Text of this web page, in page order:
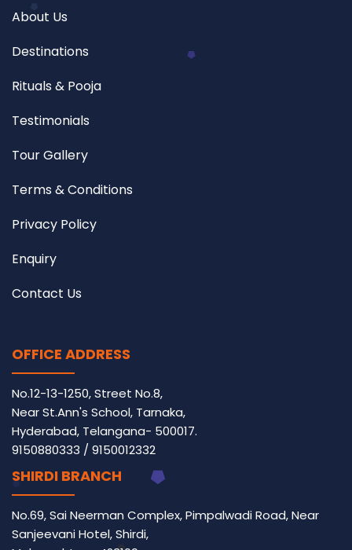
About Us
Destinations
Rituals & Pooja
Testimonials
Tour Gallery
Terms & Conditions
Privacy Policy
Enquiry
Contact Us
OFFICE ADDRESS
No.12-13-1250, Street No.8,
Near St.Ann's School, Tarnaka,
Hyderabad, Telangana- 500017.
9150880333 / 9150012332
SHIRDI BRANCH
No.69, Sai Neerman Complex, Pimpalwadi Road, Near
Sanjeevani Hotel, Shirdi,